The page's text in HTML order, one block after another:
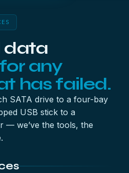
data
for any
has failed.
SATA drive to a four-bay
USB stick to a
— we’ve the tools, the